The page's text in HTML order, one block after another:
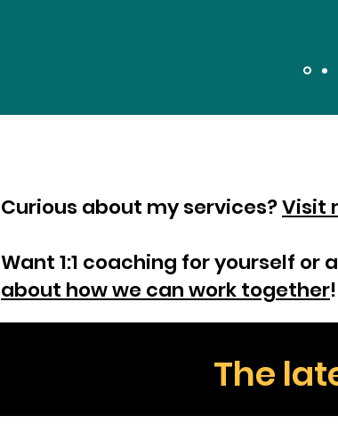
Curious about my services?Visit
Want 1:1 coaching for yourself
about how we can work together!
The